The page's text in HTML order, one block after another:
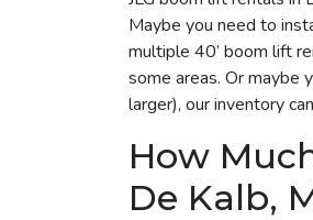
Maybe you need to
multiple 40’ boom lift
some areas. Or maybe
larger), our inventory
How
De Kalb,